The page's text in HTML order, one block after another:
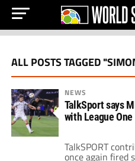
ALL POSTS TAGGED
NEWS
TalkSport says
with League One
TalkSPORT
once again fired